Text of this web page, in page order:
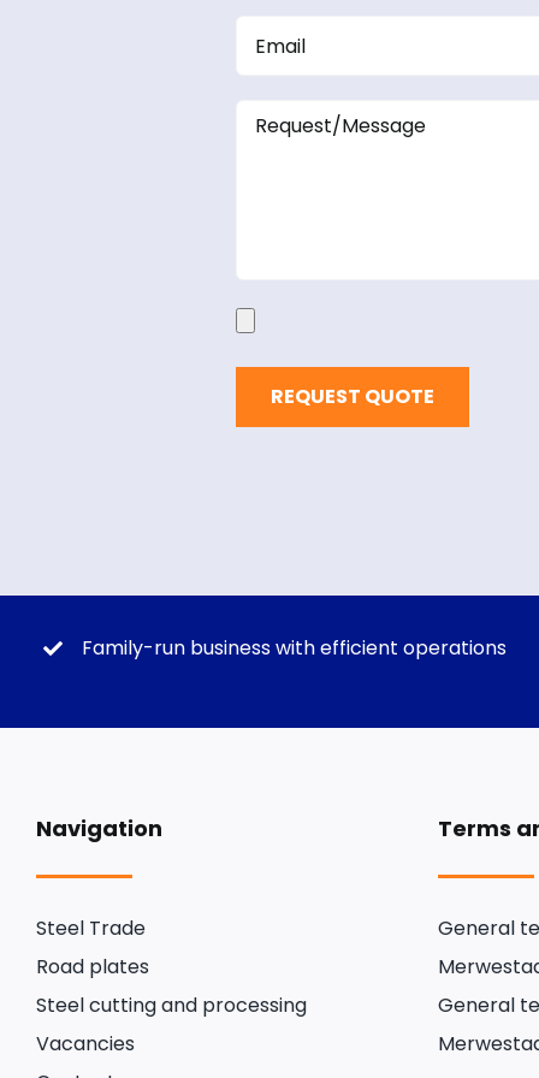
Family-run business with efficient operations
Navigation
Steel Trade
Road plates
Steel cutting and processing
Vacancies
Terms
General
General